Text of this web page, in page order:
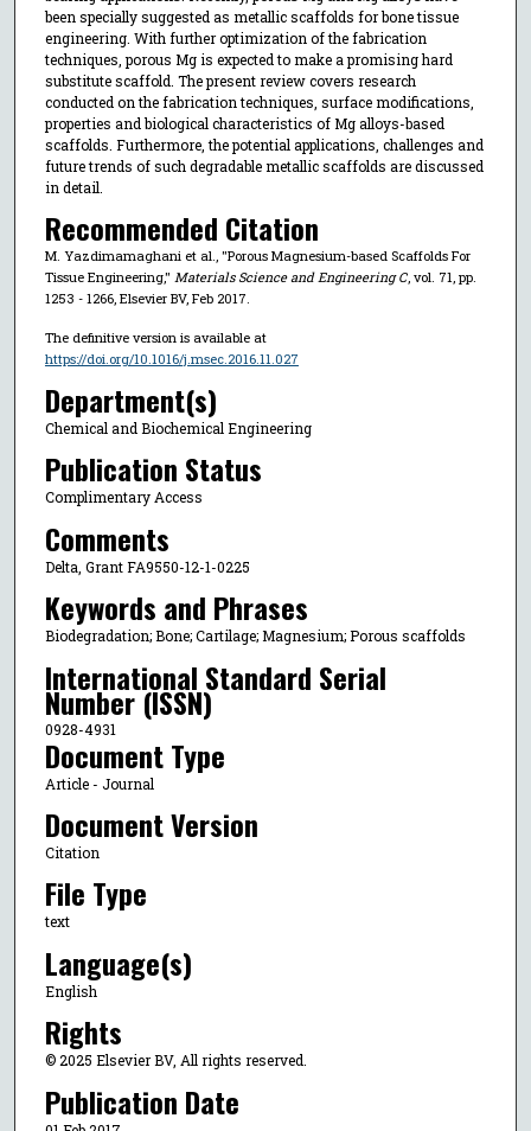
been specially suggested as metallic scaffolds for bone tissue
engineering. With further optimization of the fabrication
techniques, porous Mg is expected to make a promising hard
substitute scaffold. The present review covers research
conducted on the fabrication techniques, surface modifications,
properties and biological characteristics of Mg alloys-based
scaffolds. Furthermore, the potential applications, challenges and
future trends of such degradable metallic scaffolds are discussed
in detail.
Recommended Citation
M. Yazdimamaghani et al., "Porous Magnesium-based Scaffolds For
Tissue Engineering," Materials Science and Engineering C, vol. 71, pp.
1253 - 1266, Elsevier BV, Feb 2017.
The definitive version is available at
https://doi.org/10.1016/j.msec.2016.11.027
Department(s)
Chemical and Biochemical Engineering
Publication Status
Complimentary Access
Comments
Delta, Grant FA9550-12-1-0225
Keywords and Phrases
Biodegradation; Bone; Cartilage; Magnesium; Porous scaffolds
International Standard Serial
Number (ISSN)
0928-4931
Document Type
Article - Journal
Document Version
Citation
File Type
text
Language(s)
English
Rights
© 2025 Elsevier BV, All rights reserved.
Publication Date